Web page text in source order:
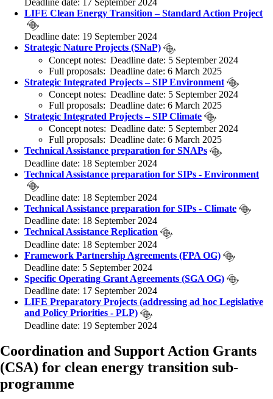
Deadline date: 17 September 2024
LIFE Clean Energy Transition – Standard Action Project
Deadline date: 19 September 2024
Strategic Nature Projects (SNaP)
Concept notes: Deadline date: 5 September 2024
Full proposals: Deadline date: 6 March 2025
Strategic Integrated Projects – SIP Environment
Concept notes: Deadline date: 5 September 2024
Full proposals: Deadline date: 6 March 2025
Strategic Integrated Projects – SIP Climate
Concept notes: Deadline date: 5 September 2024
Full proposals: Deadline date: 6 March 2025
Technical Assistance preparation for SNAPs
Deadline date: 18 September 2024
Technical Assistance preparation for SIPs - Environment
Deadline date: 18 September 2024
Technical Assistance preparation for SIPs - Climate
Deadline date: 18 September 2024
Technical Assistance Replication
Deadline date: 18 September 2024
Framework Partnership Agreements (FPA OG)
Deadline date: 5 September 2024
Specific Operating Grant Agreements (SGA OG)
Deadline date: 17 September 2024
LIFE Preparatory Projects (addressing ad hoc Legislative
and Policy Priorities - PLP)
Deadline date: 19 September 2024
Coordination and Support Action Grants
(CSA) for clean energy transition sub-
programme